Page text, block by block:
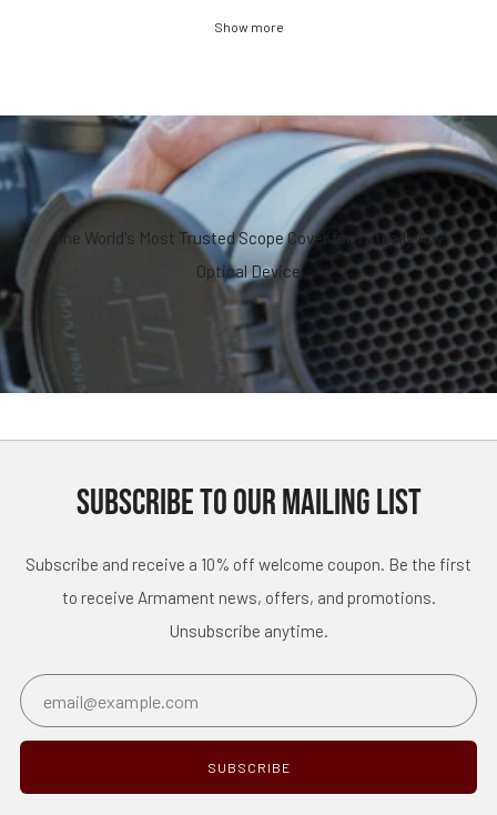
Show more
The World's Most Trusted Scope Cover for Virtually Any
Optical Device
SUBSCRIBE TO OUR MAILING LIST
Subscribe and receive a 10% off welcome coupon. Be the first
to receive Armament news, offers, and promotions.
Unsubscribe anytime.
SUBSCRIBE